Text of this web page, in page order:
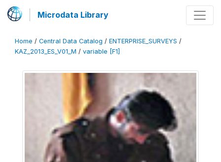
Microdata Library
Home / Central Data Catalog / ENTERPRISE_SURVEYS /
KAZ_2013_ES_V01_M / variable [F1]